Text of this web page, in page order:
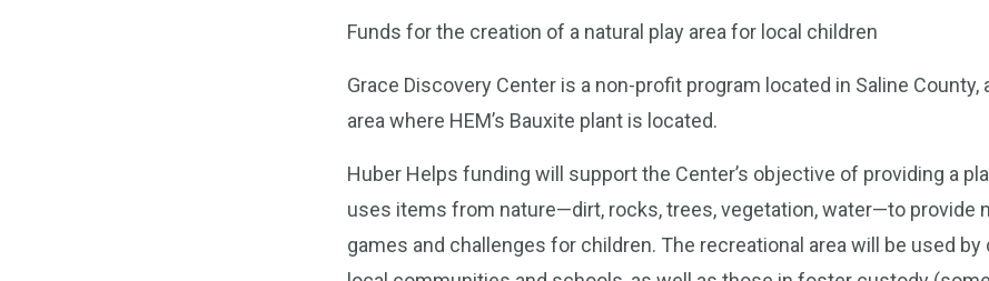
Funds for the creation of a natural play area for local children
Grace Discovery Center is a non-profit program located in Saline County,
area where HEM’s Bauxite plant is located.
Huber Helps funding will support the Center’s objective of providing a
uses items from nature—dirt, rocks, trees, vegetation, water—to provide
games and challenges for children. The recreational area will be used